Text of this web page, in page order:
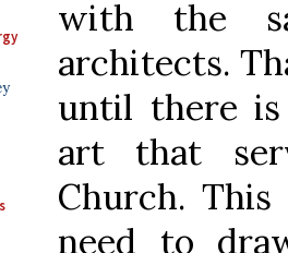
with the
architects.
until there
art that
Church.
need to